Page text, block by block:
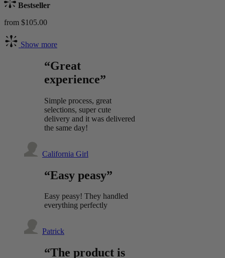
Bestseller
from $105.00
Show more
“Great
experience”
Simple process, great
selections, super cute
delivery and it was delivered
the same day!
California Girl
“Easy peasy”
Easy peasy! They handled
everything perfectly
Patrick
“The product is